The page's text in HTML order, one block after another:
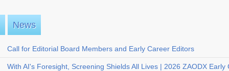
News
Call for Editorial Board Members and Early Career Editors
With AI's Foresight, Screening Shields All Lives | 2026 ZAODX